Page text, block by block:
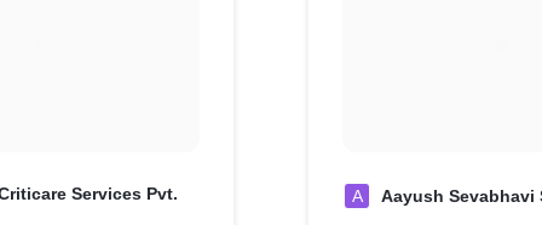
Services Pvt. A Aayush Sevabhavi